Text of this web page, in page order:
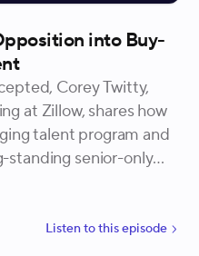
into Buy-
Corey Twitty,
at Zillow, shares how
talent program and
standing senior-only
with the business,
Listen tothisepisode